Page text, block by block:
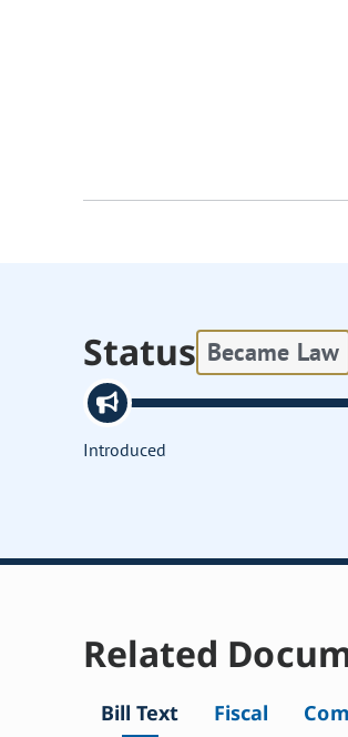
Status Became Law
Introduced
Related
Bill Text Fiscal